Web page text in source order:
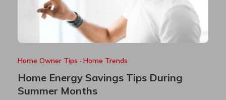
Home Owner Tips · Home Trends
Home Energy Savings Tips During
Summer Months